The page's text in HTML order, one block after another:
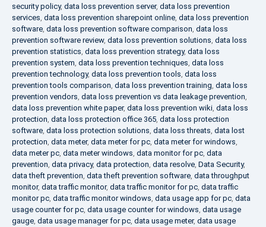
security policy, data loss prevention server, data loss prevention
services, data loss prevention sharepoint online, data loss prevention
software, data loss prevention software comparison, data loss
prevention software review, data loss prevention solutions, data loss
prevention statistics, data loss prevention strategy, data loss
prevention system, data loss prevention techniques, data loss
prevention technology, data loss prevention tools, data loss
prevention tools comparison, data loss prevention training, data loss
prevention vendors, data loss prevention vs data leakage prevention,
data loss prevention white paper, data loss prevention wiki, data loss
protection, data loss protection office 365, data loss protection
software, data loss protection solutions, data loss threats, data lost
protection, data meter, data meter for pc, data meter for windows,
data meter pc, data meter windows, data monitor for pc, data
prevention, data privacy, data protection, data resolve, Data Security,
data theft prevention, data theft prevention software, data throughput
monitor, data traffic monitor, data traffic monitor for pc, data traffic
monitor pc, data traffic monitor windows, data usage app for pc, data
usage counter for pc, data usage counter for windows, data usage
gauge, data usage manager for pc, data usage meter, data usage